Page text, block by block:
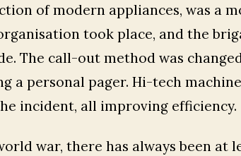
of modern appliances, was a
took place, and the
The call-out method was
a personal pager. Hi-tech
incident, all improving efficiency.
war, there has always been at